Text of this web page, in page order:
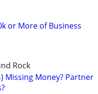
or More of Business
Rock
Missing Money? Partner